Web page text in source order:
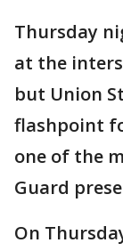
Thursday
at the
but Union
flashpoint
one of the
Guard
On